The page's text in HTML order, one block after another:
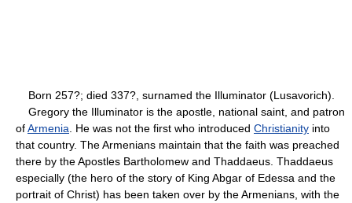
Born 257?; died 337?, surnamed the Illuminator (Lusavorich).
Gregory the Illuminator is the apostle, national saint, and patron
ofArmenia . He was not the first who introduced Christianity into
that country. The Armenians maintain that the faith was preached
there by the Apostles Bartholomew and Thaddaeus. Thaddaeus
especially (the hero of the story of King Abgar of Edessa and the
portrait of Christ) has been taken over by the Armenians, with the